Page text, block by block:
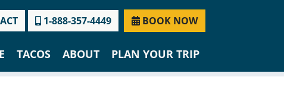
1-888-357-4449 BOOK NOW
TACOS ABOUT PLAN YOUR TRIP